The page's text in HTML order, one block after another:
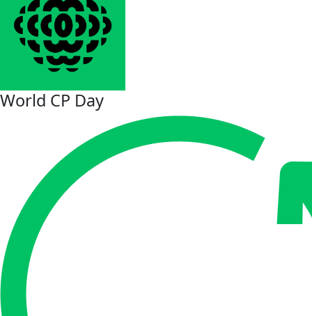
World CP Day